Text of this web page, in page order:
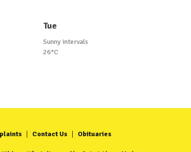
Tue
Sunny intervals
26°C
Contact Us Obituaries